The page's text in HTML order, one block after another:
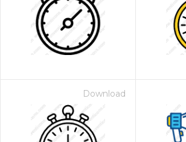
Download